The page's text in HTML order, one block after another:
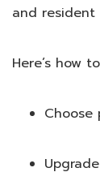
and resident
Here’s how